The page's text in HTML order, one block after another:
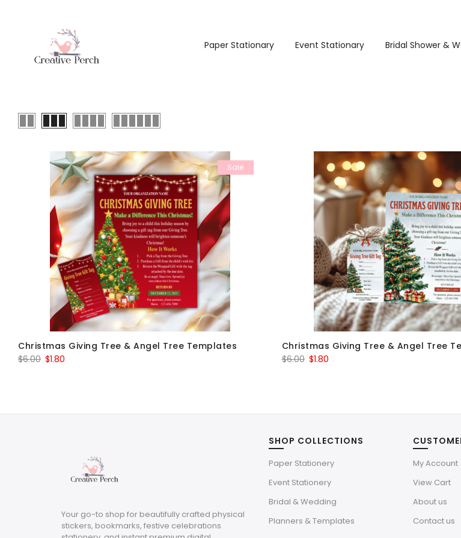
Paper Stationary Event Stationary Bridal Shower &
Sale
Christmas Giving Tree & Angel Tree Templates
$6.00 Original
$1.80
Christmas Giving Tree & Angel Tree
$6.00 Original
$1.80Current
Your go-to shop for beautifully crafted physical
stickers, bookmarks, festive celebrations
SHOP COLLECTIONS
Paper Stationery
Event Stationery
Bridal & Wedding
Planners & Templates
My Account
View Cart
About us
Contact us